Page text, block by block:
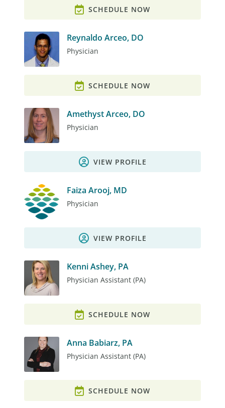
SCHEDULE NOW
Reynaldo Arceo, DO
Physician
SCHEDULE NOW
Amethyst Arceo, DO
Physician
VIEW PROFILE
Faiza Arooj, MD
Physician
VIEW PROFILE
Kenni Ashey, PA
Physician Assistant (PA)
SCHEDULE NOW
Anna Babiarz, PA
Physician Assistant (PA)
SCHEDULE NOW